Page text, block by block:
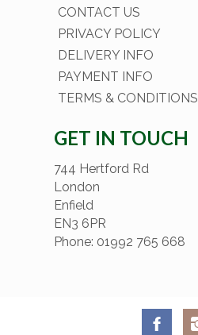
CONTACT US
PRIVACY POLICY
DELIVERY INFO
PAYMENT INFO
TERMS & CONDITIONS
GET IN TOUCH
744 Hertford Rd
London
Enfield
EN3 6PR
Phone: 01992 765 668